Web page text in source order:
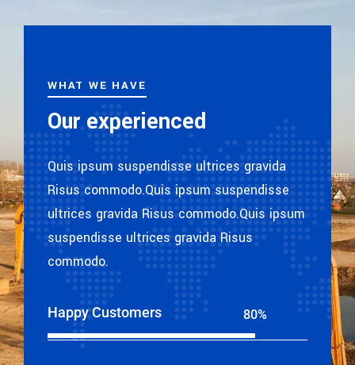
WHAT WE HAVE
Our experienced
Quis ipsum suspendisse ultrices gravida
Risus commodo.Quis ipsum suspendisse
ultrices gravida Risus commodo.Quis ipsum
suspendisse ultrices gravida Risus
commodo.
Happy Customers
Web Designer
80%